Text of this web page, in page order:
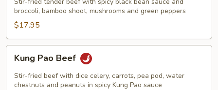
broccoli, bamboo shoot, mushrooms and green peppers
$17.95
Pao
Beef
Kung Pao Beef
Stir-fried beef with dice celery, carrots, pea pod, water
chestnuts and peanuts in spicy Kung Pao sauce